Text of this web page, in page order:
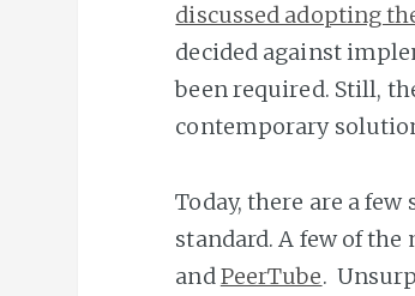
discussed adopting
decided against
been required. Still,
contemporary
Today, there are a
standard. A few of
andPeerTube.